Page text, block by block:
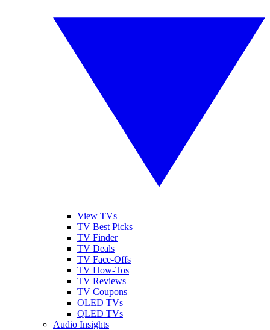
View TVs
TV Best Picks
TV Finder
TV Deals
TV Face-Offs
TV How-Tos
TV Reviews
TV Coupons
OLED TVs
QLED TVs
Audio Insights